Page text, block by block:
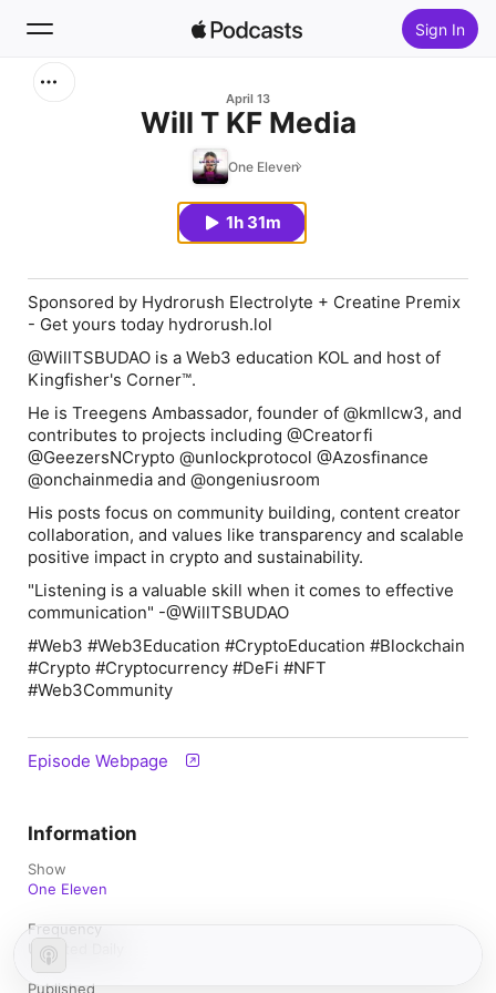
Sign In
April 13
Will T KF Media
One Eleven
1h 31m
Sponsored by Hydrorush Electrolyte + Creatine Premix
- Get yours today ⁠hydrorush.lol
@WillTSBUDAO is a Web3 education KOL and host of
Kingfisher's Corner™.
He is Treegens Ambassador, founder of @kmllcw3, and
contributes to projects including @Creatorfi
@GeezersNCrypto @unlockprotocol @Azosfinance
@onchainmedia and @ongeniusroom
His posts focus on community building, content creator
collaboration, and values like transparency and scalable
positive impact in crypto and sustainability.
"Listening is a valuable skill when it comes to effective
communication" -@WillTSBUDAO
#Web3 #Web3Education #CryptoEducation #Blockchain
#Crypto #Cryptocurrency #DeFi #NFT
#Web3Community
Episode Webpage
Information
Show
One Eleven
Frequency
Updated Daily
Published